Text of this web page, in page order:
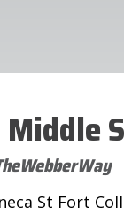
St Fort